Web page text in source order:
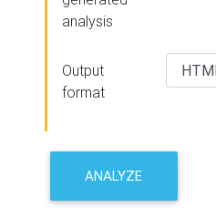
analysis
Output
format
ANALYZE